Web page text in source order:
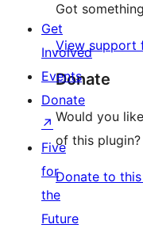
Got
View support
Donate
Would you
of this plugin?
Donate to
Get
Involved
Events
Donate
↗
Five
for
the
Future